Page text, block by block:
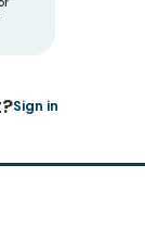
Sign in